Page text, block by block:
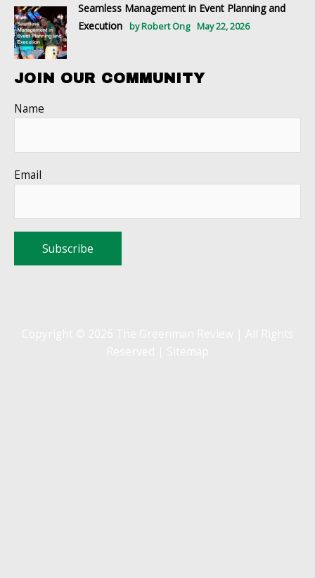
Seamless Management in Event Planning and
Execution
by Robert Ong May 22, 2026
JOIN OUR COMMUNITY
Name
Email